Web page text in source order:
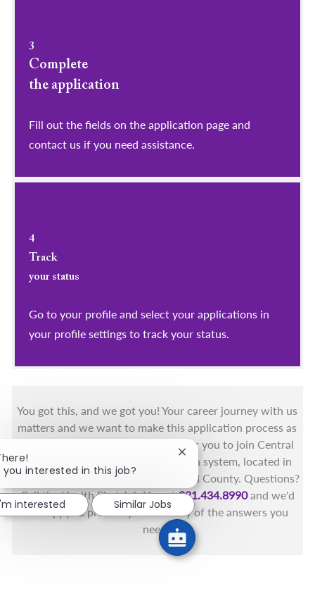
3
Complete
the application
Fill out the fields on the application page and
contact us if you need assistance.
4
Track
your status
Go to your profile and select your applications in
your profile settings to track your status.
You got this, and we got you! Your career journey with us
matters and we want to make this application process as
simple as possible. We're excited for you to join Central
Florida's only fully integrated health system, located in
the beautiful coastal areas of Brevard County. Questions?
Call the Health First Job Line at321.434.8990and we'd
be happy to provide you with any of the answers you
need.
you interested in this job?
Close chatbot notification
interested Similar Jobs